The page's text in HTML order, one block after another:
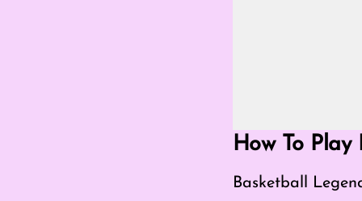
How To Play
Basketball